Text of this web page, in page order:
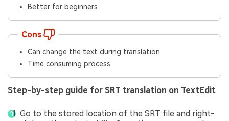
Better for beginners
Cons
Can change the text during translation
Time consuming process
Step-by-step guide for SRT translation on TextEdit
Go to the stored location of the SRT file and right-